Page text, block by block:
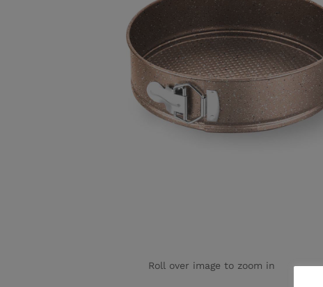
Roll over image to zoom in